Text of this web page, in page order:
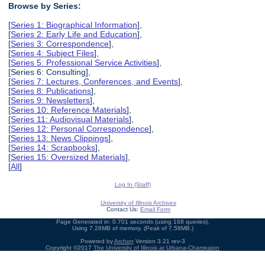
Browse by Series:
[Series 1: Biographical Information],
[Series 2: Early Life and Education],
[Series 3: Correspondence],
[Series 4: Subject Files],
[Series 5: Professional Service Activities],
[Series 6: Consulting],
[Series 7: Lectures, Conferences, and Events],
[Series 8: Publications],
[Series 9: Newsletters],
[Series 10: Reference Materials],
[Series 11: Audiovisual Materials],
[Series 12: Personal Correspondence],
[Series 13: News Clippings],
[Series 14: Scrapbooks],
[Series 15: Oversized Materials],
[All]
Log In (Staff)
University of Illinois Archives
Contact Us: Email Form
Page Generated in: 0.701 seconds (using 168 queries).
Using 7.26MB of memory. (Peak of 7.58MB.)
Powered byArchon Version 3.21 rev-3
Copyright ©2017 The University of Illinois at Urbana-Champaign